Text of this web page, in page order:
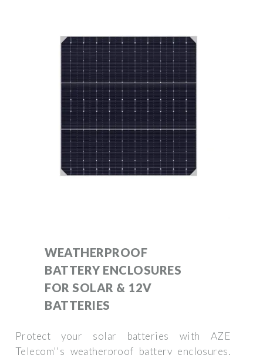
WEATHERPROOF
BATTERY ENCLOSURES
FOR SOLAR & 12V
BATTERIES
Protect your solar batteries with AZE
Telecom''s weatherproof battery enclosures.